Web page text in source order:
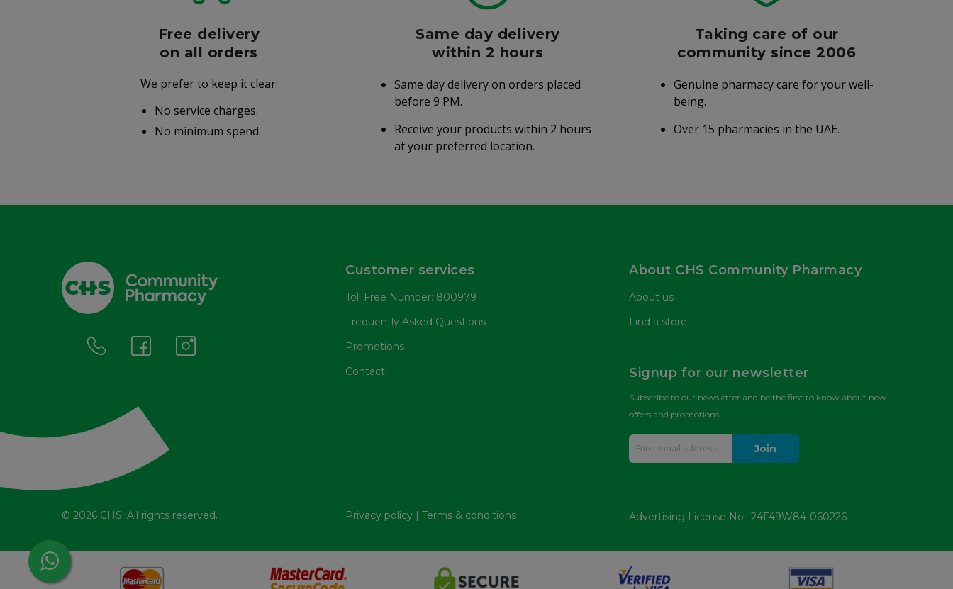
Free delivery
on all orders
We prefer to keep it clear:
No service charges.
No minimum spend.
Same day delivery
within 2 hours
Same day delivery on orders placed
before 9 PM.
Receive your products within 2 hours
at your preferred location.
Taking care of our
community since 2006
Genuine pharmacy care for your well-
being.
Over 15 pharmacies in the UAE.
Customer services
Toll Free Number: 800979
Frequently Asked Questions
Promotions
Contact
About CHS Community Pharmacy
About us
Find a store
Signup for our newsletter
Subscribe to our newsletter and be the first to know about new
offers and promotions.
Join
© 2026 CHS. All rights reserved. Privacy policy | Terms & conditions Advertising License No.: 24F49W84-060226